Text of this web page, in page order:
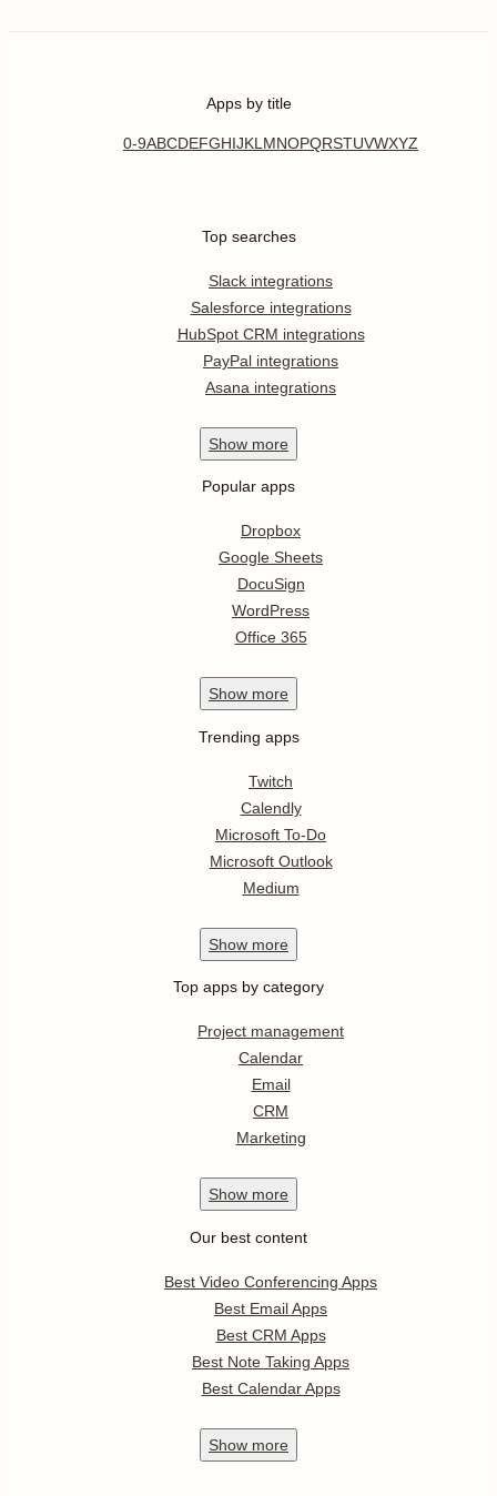
Apps by title
0-9ABCDEFGHIJKL MNOPQRSTUVWXYZ
Top searches
Slack integrations
Salesforce integrations
HubSpot CRM integrations
PayPal integrations
Asana integrations
Show more
Popular apps
Dropbox
Google Sheets
DocuSign
WordPress
Office 365
Show more
Trending apps
Twitch
Calendly
Microsoft To-Do
Microsoft Outlook
Medium
Show more
Top apps by category
Project management
Calendar
Email
CRM
Marketing
Show more
Our best content
Best Video Conferencing Apps
Best Email Apps
Best CRM Apps
Best Note Taking Apps
Best Calendar Apps
Show more